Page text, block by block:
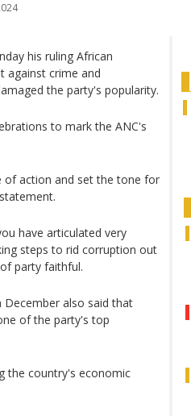
his ruling African
against crime and
the party's popularity.
to mark the ANC's
of action and set the tone for
have articulated very
steps to rid corruption out
party faithful.
December also said that
of the party's top
the country's economic